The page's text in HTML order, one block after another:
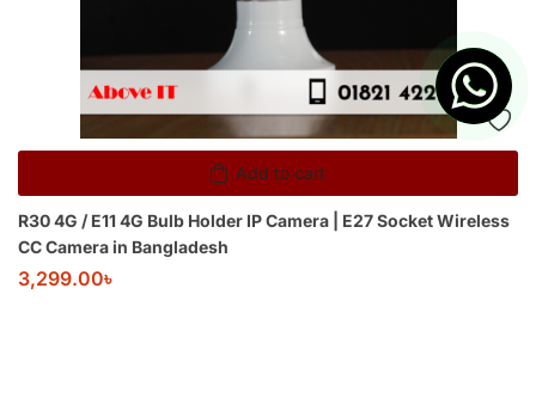
Add to cart
R30 4G / E11 4G Bulb Holder IP Camera | E27 Socket Wireless
CC Camera in Bangladesh
3,299.00৳